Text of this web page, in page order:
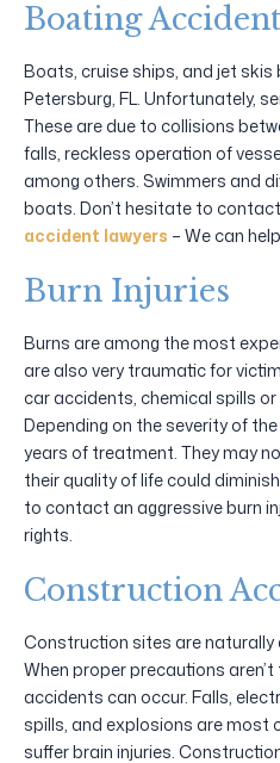
Boating
Boats, cruise ships, and jet skis
Petersburg, FL. Unfortunately,
These are due to collisions
falls, reckless operation of
among others. Swimmers and
boats. Don’t hesitate to
accident lawyers – We can
Burn Injuries
Burns are among the most
are also very traumatic for
car accidents, chemical spills
Depending on the severity of
years of treatment. They may
their quality of life could
to contact an aggressive burn
rights.
Construction
Construction sites are naturally
When proper precautions
accidents can occur. Falls,
spills, and explosions are most
suffer brain injuries.